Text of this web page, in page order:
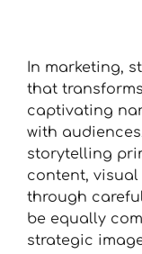
In marketing,
that
captivating
with
storytelling
content,
through
be equally
strategic